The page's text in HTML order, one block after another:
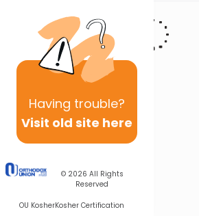
Having trouble?
Visit old site here
© 2026 All Rights
Reserved
OU KosherKosher Certification